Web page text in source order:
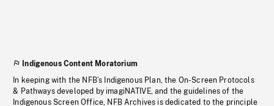
Indigenous Content Moratorium
In keeping with the NFB’s Indigenous Plan, the On-Screen Protocols
& Pathways developed by imagiNATIVE, and the guidelines of the
Indigenous Screen Office, NFB Archives is dedicated to the principle